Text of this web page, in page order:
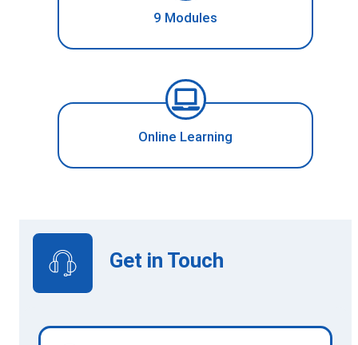
9 Modules
Online Learning
Get in Touch